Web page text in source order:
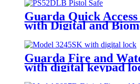
Guarda Quick
with Digital and
PS52DLB
Guarda Fire and
with digital keypad
ft/69.4L – Model